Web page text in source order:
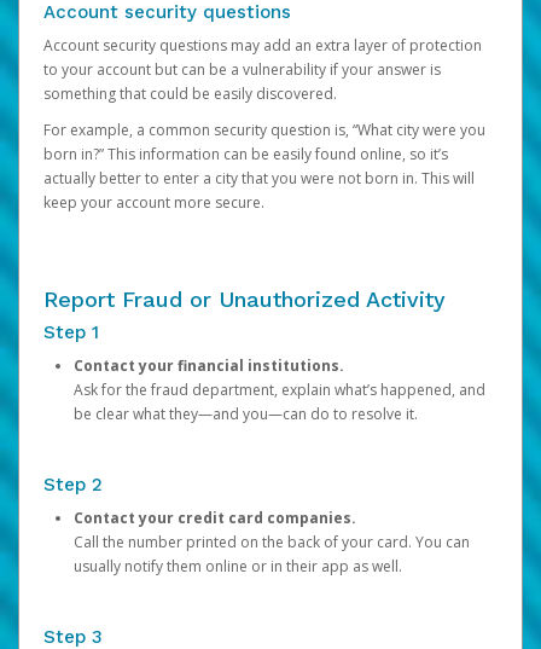
Account security questions
Account security questions may add an extra layer of protection
to your account but can be a vulnerability if your answer is
something that could be easily discovered.
For example, a common security question is, “What city were you
born in?” This information can be easily found online, so it’s
actually better to enter a city that you were not born in. This will
keep your account more secure.
Report Fraud or Unauthorized Activity
Step 1
Contact your financial institutions.
Ask for the fraud department, explain what’s happened, and
be clear what they—and you—can do to resolve it.
Step 2
Contact your credit card companies.
Call the number printed on the back of your card. You can
usually notify them online or in their app as well.
Step 3